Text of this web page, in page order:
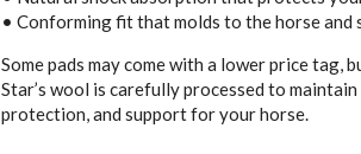
• Conforming fit that molds to the horse and
Some pads may come with a lower price
Star’s wool is carefully processed to
protection, and support for your horse.